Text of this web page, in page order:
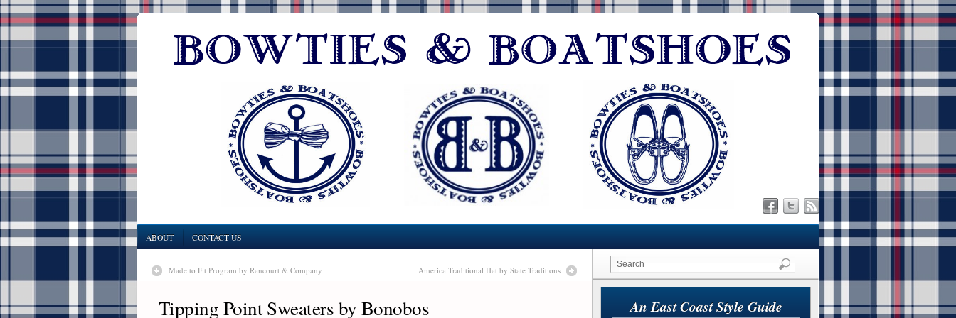
ABOUT CONTACT US
Made to Fit Program by Rancourt & Company America Traditional Hat by State Traditions
Tipping Point Sweaters by Bonobos An East Coast Style Guide